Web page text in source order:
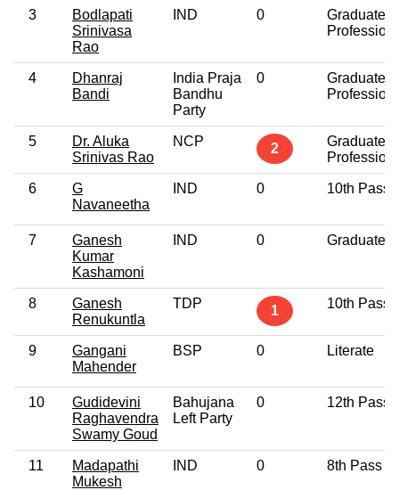
3
Bodlapati
Srinivasa
Rao
IND 0
Graduate
4
Dhanraj
Bandi
India Praja
Bandhu
Party
0
Graduate
5
Dr. Aluka
Srinivas Rao
NCP 2
Graduate
6
G
Navaneetha
IND 0 10th Pass
7
Ganesh
Kumar
Kashamoni
IND 0 Graduate
8
Ganesh
Renukuntla
TDP 1 10th Pass
9
Gangani
Mahender
BSP 0 Literate
10
Gudidevini
Raghavendra
Swamy Goud
Bahujana
Left Party
0 12th Pass
11
Madapathi
Mukesh
IND 0 8th Pass